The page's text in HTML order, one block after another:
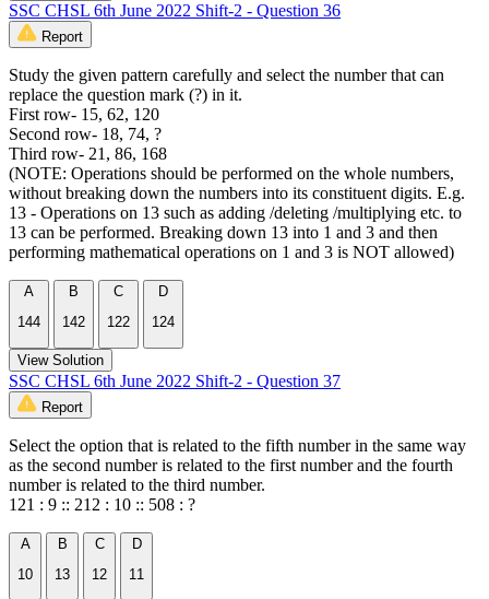
SSC CHSL 6th June 2022 Shift-2 - Question 36
Report
Study the given pattern carefully and select the number that can
replace the question mark (?) in it.
First row- 15, 62, 120
Second row- 18, 74, ?
Third row- 21, 86, 168
(NOTE: Operations should be performed on the whole numbers,
without breaking down the numbers into its constituent digits. E.g.
13 - Operations on 13 such as adding /deleting /multiplying etc. to
13 can be performed. Breaking down 13 into 1 and 3 and then
performing mathematical operations on 1 and 3 is NOT allowed)
A
144
B
142
C
122
D
124
View Solution
SSC CHSL 6th June 2022 Shift-2 - Question 37
Report
Select the option that is related to the fifth number in the same way
as the second number is related to the first number and the fourth
number is related to the third number.
121 : 9 :: 212 : 10 :: 508 : ?
A
10
B
13
C
12
D
11